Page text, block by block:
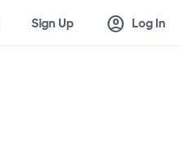
Sign Up account_circle Log In